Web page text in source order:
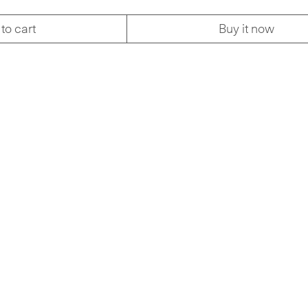
cart Buy it now